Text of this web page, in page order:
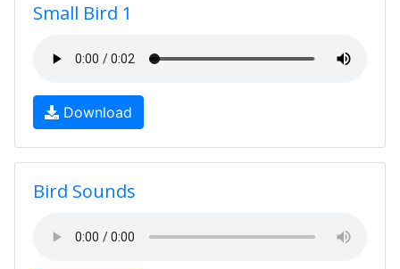
Small Bird 1
Download
Bird Sounds